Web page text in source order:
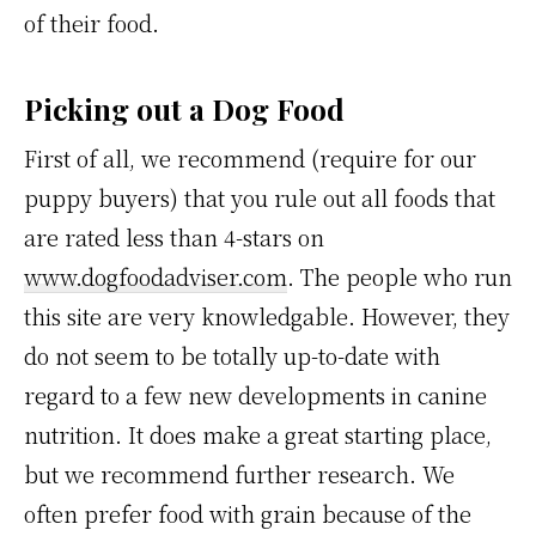
of their food.
Picking out a Dog Food
First of all, we recommend (require for our
puppy buyers) that you rule out all foods that
are rated less than 4-stars on
www.dogfoodadviser.com. The people who run
this site are very knowledgable. However, they
do not seem to be totally up-to-date with
regard to a few new developments in canine
nutrition. It does make a great starting place,
but we recommend further research. We
often prefer food with grain because of the